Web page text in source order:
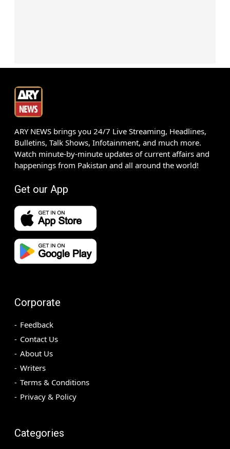
ARY NEWS brings you 24/7 Live Streaming, Headlines,
Bulletins, Talk Shows, Infotainment, and much more.
Watch minute-by-minute updates of current affairs and
happenings from Pakistan and all around the world!
Get our App
Corporate
Feedback
Contact Us
About Us
Writers
Terms & Conditions
Privacy & Policy
Categories